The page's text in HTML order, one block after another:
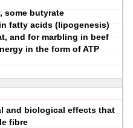
some butyrate
fatty acids (lipogenesis)
and for marbling in beef
in the form of ATP
and biological effects that
fibre